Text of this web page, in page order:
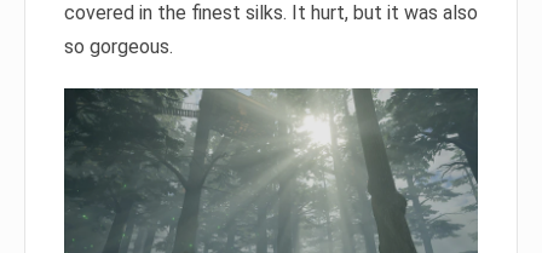
covered in the finest silks. It hurt, but it was also
so gorgeous.